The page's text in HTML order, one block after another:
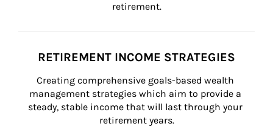
retirement.
RETIREMENT INCOME STRATEGIES
Creating comprehensive goals-based wealth
management strategies which aim to provide a
steady, stable income that will last through your
retirement years.